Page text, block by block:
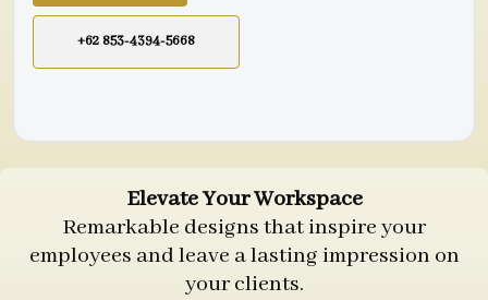
+62 853-4394-5668
Elevate Your Workspace
Remarkable designs that inspire your
employees and leave a lasting impression on
your clients.